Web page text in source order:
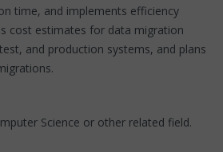
time, and implements efficiency
cost estimates for data migration
and production systems, and plans
these migrations.
Science or other related field.